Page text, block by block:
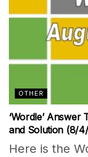
OTHER
‘Wordle’ Answer
and Solution (8/
Here is the